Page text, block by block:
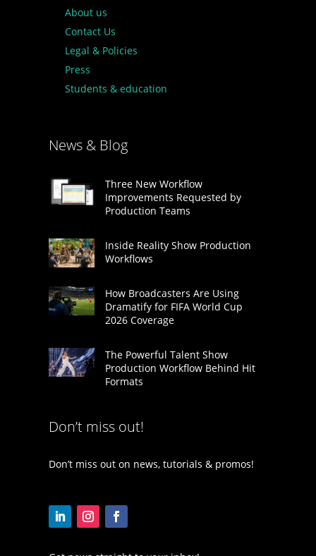
About us
Contact Us
Legal & Policies
Press
Students & education
News & Blog
Three New Workflow
Improvements Requested by
Production Teams
Inside Reality Show Production
Workflows
How Broadcasters Are Using
Dramatify for FIFA World Cup
2026 Coverage
The Powerful Talent Show
Production Workflow Behind Hit
Formats
Don’t miss out!
Don’t miss out on news, tutorials & promos!